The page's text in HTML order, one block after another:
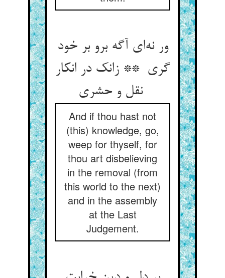
ور نه‌ای آگه برو بر خود
گری ** زانک در انکار
نقل و حشری
And if thou hast not
(this) knowledge, go,
weep for thyself, for
thou art disbelieving
in the removal (from
this world to the next)
and in the assembly
at the Last
Judgement.